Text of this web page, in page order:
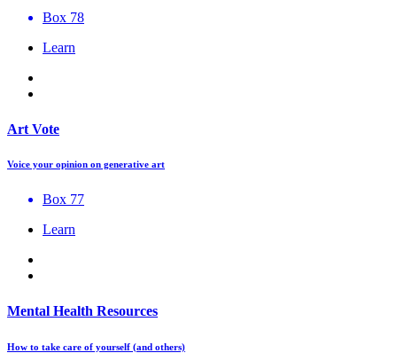
Box 78
Learn
Art Vote
Voice your opinion on generative art
Box 77
Learn
Mental Health Resources
How to take care of yourself (and others)